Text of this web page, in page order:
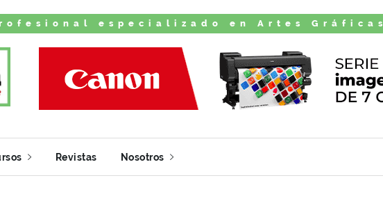
especializado en Artes Gráficas
Revistas Nosotros